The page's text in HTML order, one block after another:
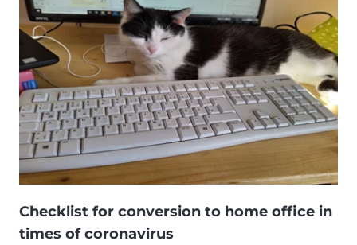
Checklist for conversion to home office in
times of coronavirus